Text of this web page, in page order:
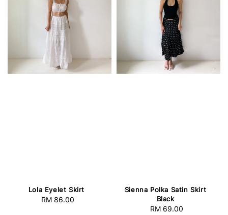
Lola Eyelet Skirt
Regular
RM 86.00
Sienna Polka Satin Skirt
Black
Regular
RM 69.00